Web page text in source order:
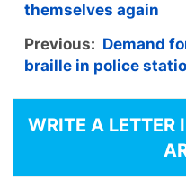
themselves again
Previous: Demand
braille in police
WRITE A LETTER